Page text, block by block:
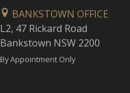
BANKSTOWN OFFICE
L2, 47 Rickard Road
Bankstown NSW 2200
By Appointment Only